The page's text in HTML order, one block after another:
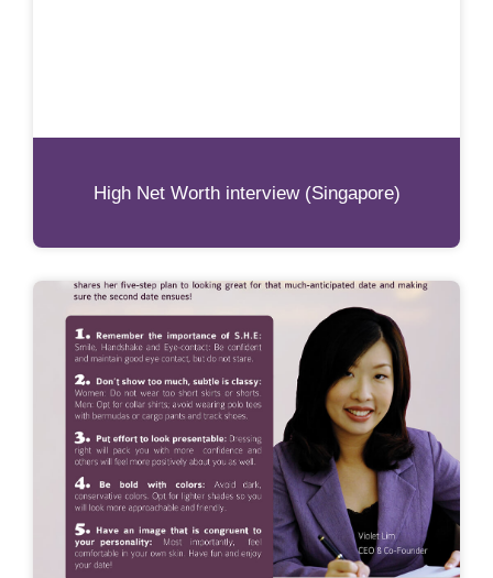
High Net Worth interview (Singapore)